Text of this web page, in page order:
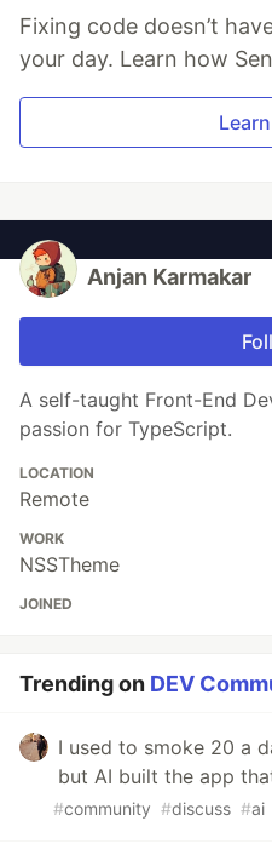
Fixing code doesn’t
your day. Learn how
Anjan Karmakar
A self-taught Front-End
passion for TypeScript.
LOCATION
Remote
WORK
NSSTheme
JOINED
Trending on DEV
I used to smoke 20 a
but AI built the app
#community #discuss #ai